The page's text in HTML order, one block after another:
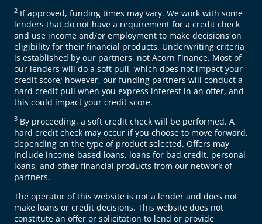
2 If approved, funding times may vary. We work with some
lenders that do not have a requirement for a credit check
and use income and/or employment to make decisions on
eligibility for their financial products. Underwriting criteria
is established by our partners, not Acorn Finance. Most of
our lenders will do a soft pull, which does not impact your
credit score; however, our funding partners will conduct a
hard credit pull when you express interest in an offer, and
this could impact your credit score.
3 By proceeding, a soft credit check will be performed. A
hard credit check may occur if you choose to move forward,
depending on the type of product selected. Offers may
include income-based loans, loans for bad credit, personal
loans, and other financial products from our network of
partners.
The operator of this website is not a lender and does not
make loans or credit decisions. This website does not
constitute an offer or solicitation to lend or provide